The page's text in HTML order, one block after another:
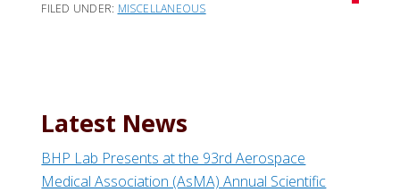
FILED UNDER: MISCELLANEOUS
Latest News
BHP Lab Presents at the 93rd Aerospace
Medical Association (AsMA) Annual Scientific